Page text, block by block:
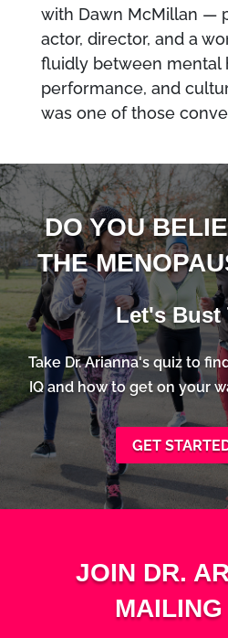
with Dawn McMillan —
actor, director, and a
fluidly between mental
performance, and
was one of those
DO YOU
THE
Let's Bust
Take Dr. Arianna's quiz to
IQ and how to get on your
GET
JOIN DR.